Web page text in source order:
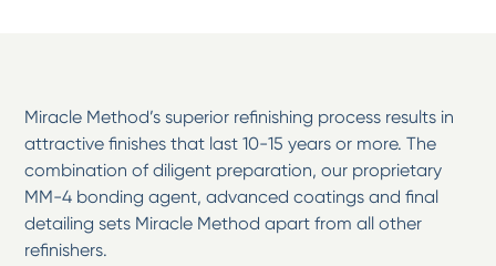
Miracle Method’s superior refinishing process results in
attractive finishes that last 10-15 years or more. The
combination of diligent preparation, our proprietary
MM-4 bonding agent, advanced coatings and final
detailing sets Miracle Method apart from all other
refinishers.